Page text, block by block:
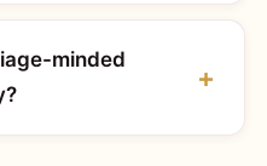
minded